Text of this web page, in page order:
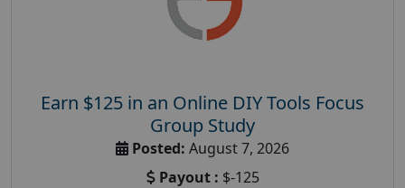
Earn $125 in an Online DIY Tools Focus
Group Study
Posted: August 7, 2026
Payout : $-125